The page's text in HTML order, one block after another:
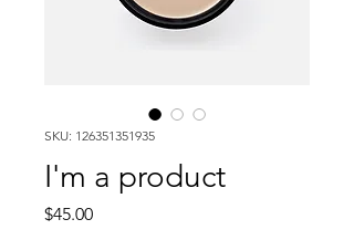
SKU: 126351351935
I'm a product
$45.00Price